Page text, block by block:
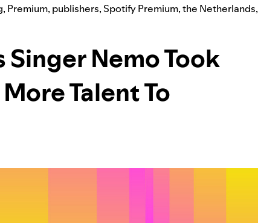
, Premium, publishers, Spotify Premium,the Netherlands,
Nemo Took
Talent To